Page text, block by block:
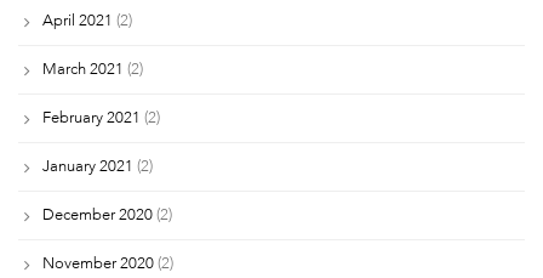
April 2021 (2)
March 2021 (2)
February 2021 (2)
January 2021 (2)
December 2020 (2)
November 2020 (2)